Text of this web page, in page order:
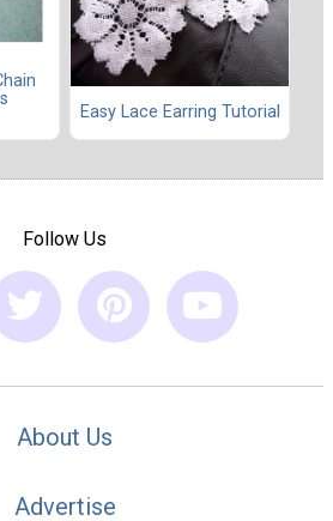
Easy Lace Earring Tutorial
Follow Us
About Us
Advertise